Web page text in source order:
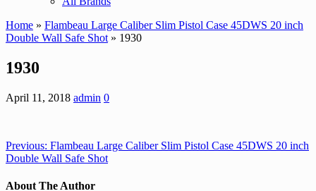
Home » Flambeau Large Caliber Slim Pistol Case 45DWS 20 inch
Double Wall Safe Shot » 1930
1930
April 11, 2018 admin 0
Previous: Flambeau Large Caliber Slim Pistol Case 45DWS 20 inch
Double Wall Safe Shot
About The Author